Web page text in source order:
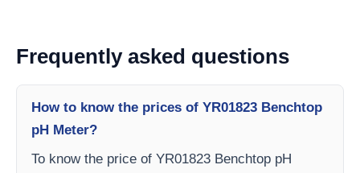
Frequently asked questions
How to know the prices of YR01823 Benchtop
pH Meter?
To know the price of YR01823 Benchtop pH